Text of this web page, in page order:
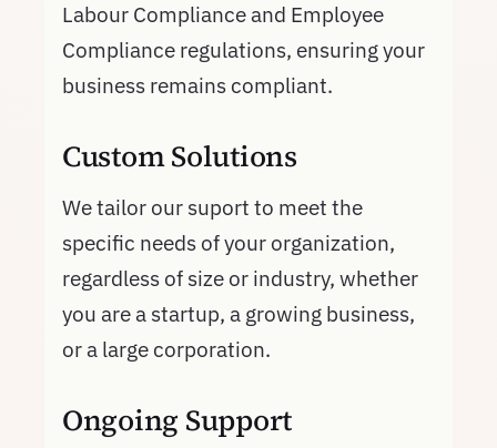
Labour Compliance and Employee
Compliance regulations, ensuring your
business remains compliant.
Custom Solutions
We tailor our suport to meet the
specific needs of your organization,
regardless of size or industry, whether
you are a startup, a growing business,
or a large corporation.
Ongoing Support